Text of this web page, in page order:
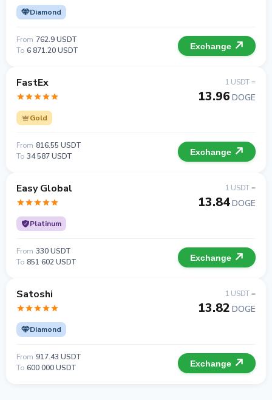
Diamond
From 762.9 USDT
To 6 871.20 USDT Exchange
FastEx
Gold
1 USDT =
13.96 DOGE
From 816.55 USDT
To 34 587 USDT Exchange
Easy Global
Platinum
1 USDT =
13.84DOGE
From 330 USDT
To 851 602 USDT Exchange
Satoshi
Diamond
1 USDT =
13.82 DOGE
From 917.43 USDT
To 600 000 USDT Exchange